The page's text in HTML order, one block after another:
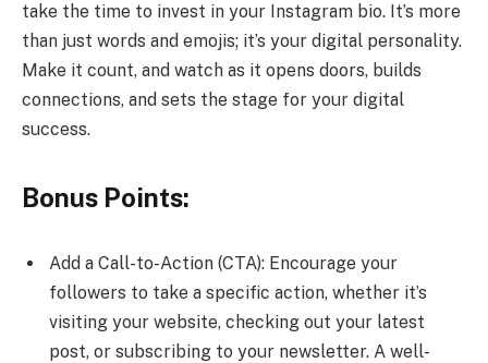
take the time to invest in your Instagram bio. It’s more
than just words and emojis; it’s your digital personality.
Make it count, and watch as it opens doors, builds
connections, and sets the stage for your digital
success.
Bonus Points:
Add a Call-to-Action (CTA): Encourage your
followers to take a specific action, whether it’s
visiting your website, checking out your latest
post, or subscribing to your newsletter. A well-